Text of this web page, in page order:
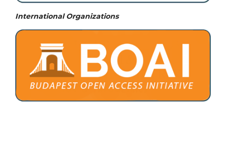
International Organizations